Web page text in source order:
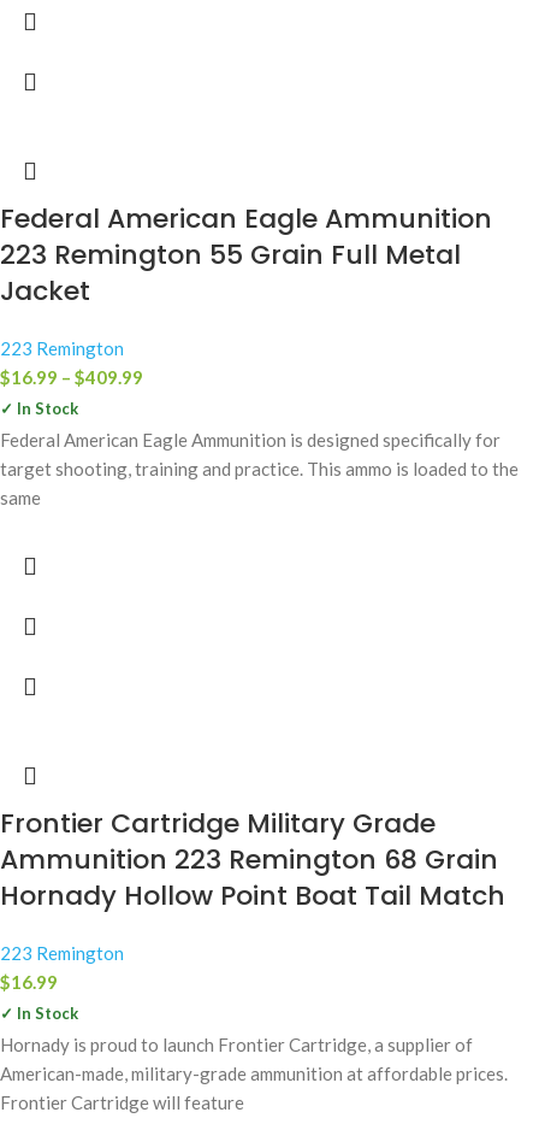
Federal American Eagle Ammunition
223 Remington 55 Grain Full Metal
Jacket
223 Remington
$16.99 – $409.99
✓ In Stock
Federal American Eagle Ammunition is designed specifically for
target shooting, training and practice. This ammo is loaded to the
same
Frontier Cartridge Military Grade
Ammunition 223 Remington 68 Grain
Hornady Hollow Point Boat Tail Match
223 Remington
$16.99
✓ In Stock
Hornady is proud to launch Frontier Cartridge, a supplier of
American-made, military-grade ammunition at affordable prices.
Frontier Cartridge will feature